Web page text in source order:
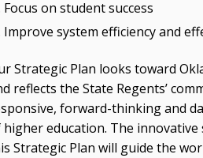
Focus on student success
Improve system efficiency and
Strategic Plan looks toward
reflects the State Regents’
forward-thinking and
higher education. The
Strategic Plan will guide the